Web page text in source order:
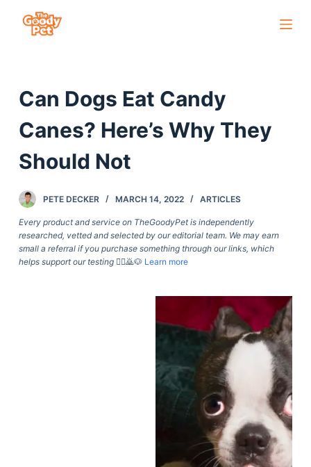
c
o
n
Can Dogs Eat Candy
Canes? Here’s Why They
Should Not
PETE DECKER MARCH 14, 2022 ARTICLES
Every product and service on TheGoodyPet is independently
researched, vetted and selected by our editorial team. We may earn
small a referral if you purchase something through our links, which
helps support our testing🙇‍♀️🙇🐶 Learn more